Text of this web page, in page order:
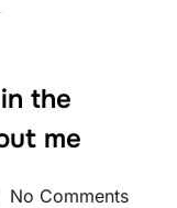
the
me
No Comments